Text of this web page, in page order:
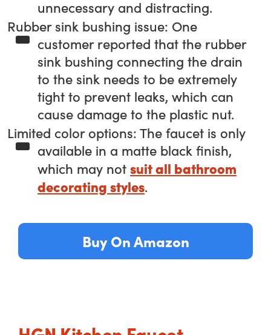
unnecessary and distracting.
Rubber sink bushing issue: One
customer reported that the rubber
sink bushing connecting the drain
to the sink needs to be extremely
tight to prevent leaks, which can
cause damage to the plastic nut.
Limited color options: The faucet is only
available in a matte black finish,
which may notsuit all bathroom
decorating styles.
Buy On Amazon